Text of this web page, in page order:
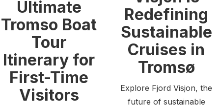
Ultimate
Tromso Boat
Tour
Itinerary for
First-Time
Visitors
Redefining
Sustainable
Cruises in
Tromsø
Explore Fjord Visjon, the
future of sustainable